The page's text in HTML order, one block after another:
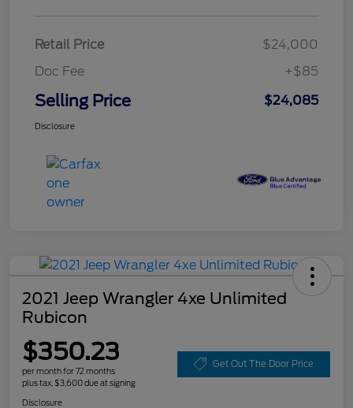
Retail Price
$24,000
Doc Fee
+$85
Selling Price $24,085
Disclosure
2021 Jeep Wrangler 4xe Unlimited
Rubicon
$350.23
per month for 72 months
plus tax, $3,600 due at signing
Get Out The Door Price
Disclosure